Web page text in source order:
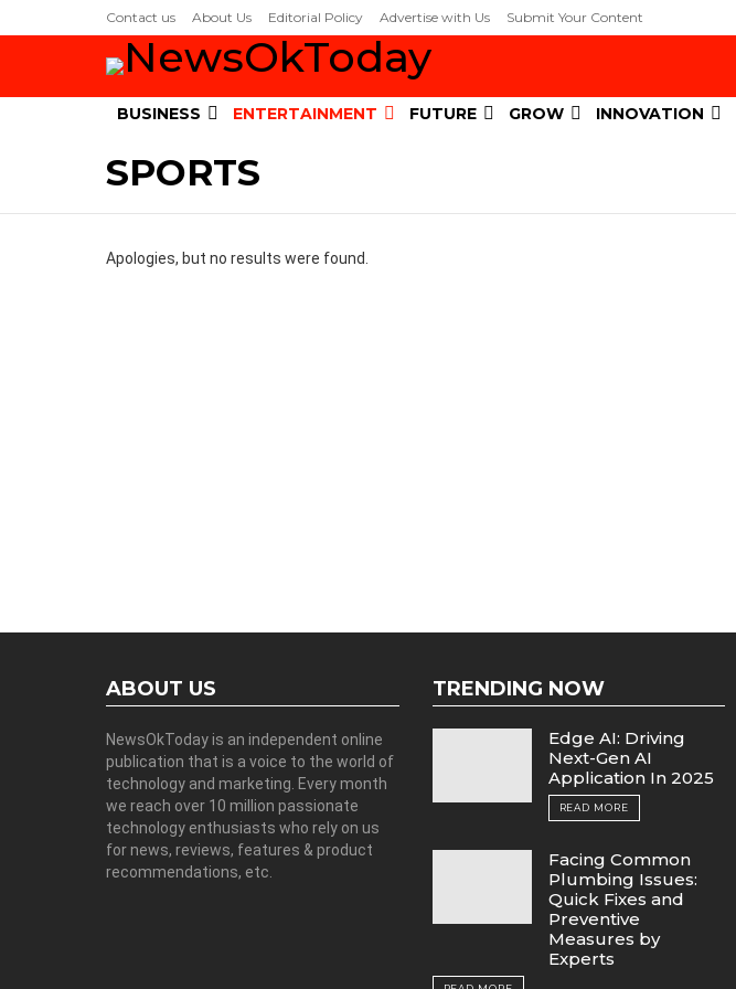
Contact us About Us Editorial Policy Advertise with Us Submit Your Content
BUSINESS ENTERTAINMENT FUTURE GROW INNOVATION
SPORTS
Apologies, but no results were found.
ABOUT US
NewsOkToday is an independent online
publication that is a voice to the world of
technology and marketing. Every month
we reach over 10 million passionate
technology enthusiasts who rely on us
for news, reviews, features & product
recommendations, etc.
TRENDING NOW
Edge AI: Driving
Next-Gen AI
Application In 2025
READ MORE
Facing Common
Plumbing Issues:
Quick Fixes and
Preventive
Measures by
Experts